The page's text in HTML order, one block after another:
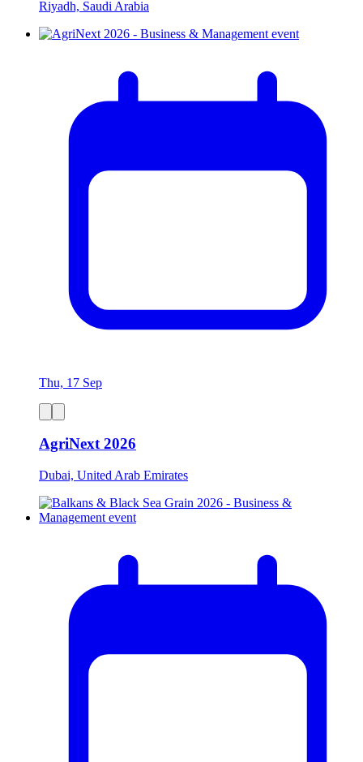
Riyadh, Saudi Arabia
Thu, 17 Sep
AgriNext 2026
Dubai, United Arab Emirates